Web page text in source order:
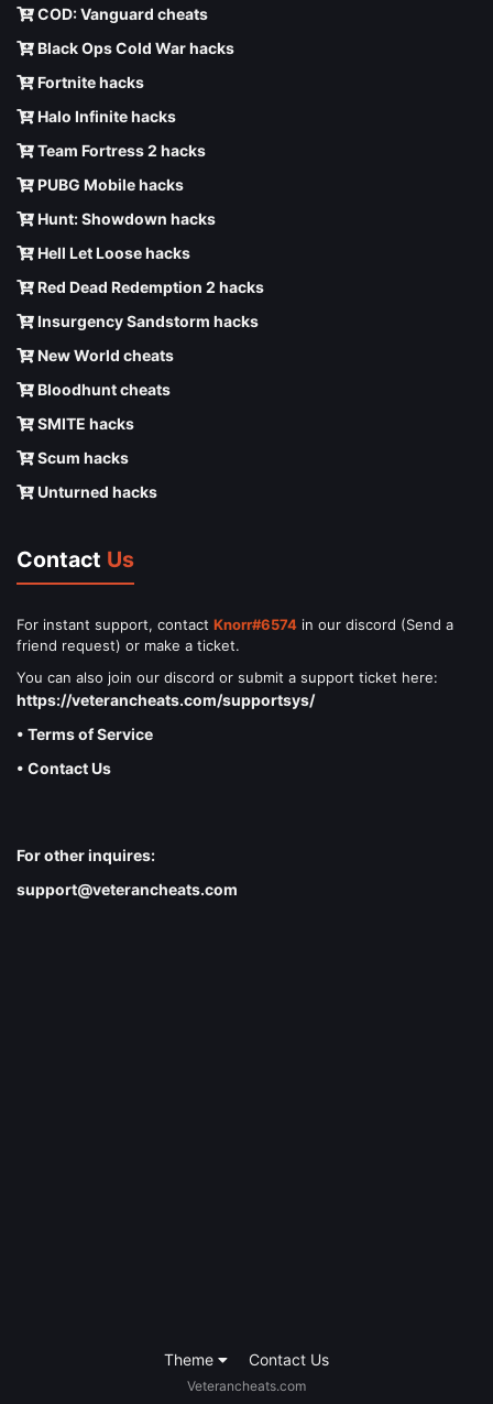
COD: Vanguard cheats
Black Ops Cold War hacks
Fortnite hacks
Halo Infinite hacks
Team Fortress 2 hacks
PUBG Mobile hacks
Hunt: Showdown hacks
Hell Let Loose hacks
Red Dead Redemption 2 hacks
Insurgency Sandstorm hacks
New World cheats
Bloodhunt cheats
SMITE hacks
Scum hacks
Unturned hacks
Contact Us
For instant support, contact Knorr#6574 in our discord (Send a
friend request) or make a ticket.
You can also join our discord or submit a support ticket here:
https://veterancheats.com/supportsys/
• Terms of Service
• Contact Us
For other inquires:
support@veterancheats.com
Theme Contact Us
Veterancheats.com